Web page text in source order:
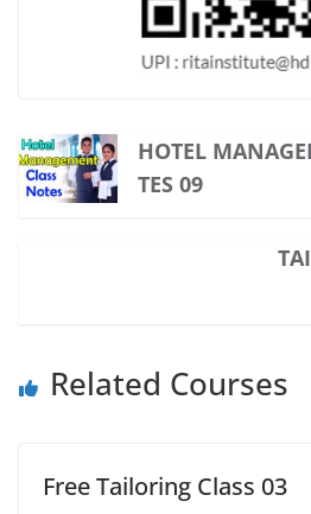
HOTEL
TES 09
Related Courses
Free Tailoring Class 03